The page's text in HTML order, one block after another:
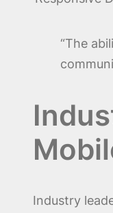
“The
Industry